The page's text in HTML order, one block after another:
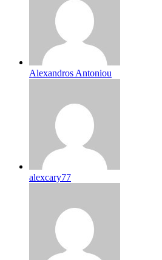
Alexandros Antoniou
alexcary77